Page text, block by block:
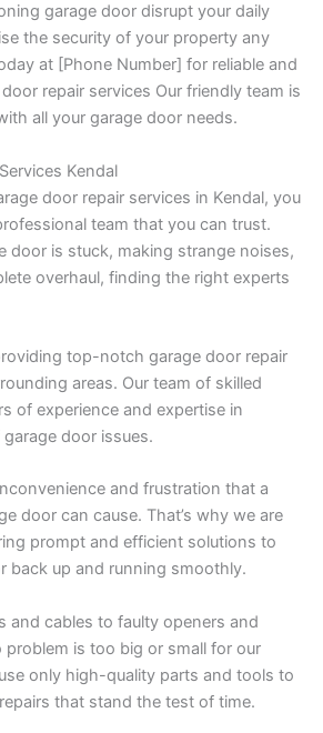
garage door disrupt your daily
the security of your property any
at [Phone Number] for reliable and
repair services Our friendly team is
all your garage door needs.
Kendal
door repair services in Kendal, you
team that you can trust.
door is stuck, making strange noises,
overhaul, finding the right experts
top-notch garage door repair
areas. Our team of skilled
of experience and expertise in
door issues.
and frustration that a
door can cause. That’s why we are
prompt and efficient solutions to
back up and running smoothly.
and cables to faulty openers and
problem is too big or small for our
only high-quality parts and tools to
that stand the test of time.